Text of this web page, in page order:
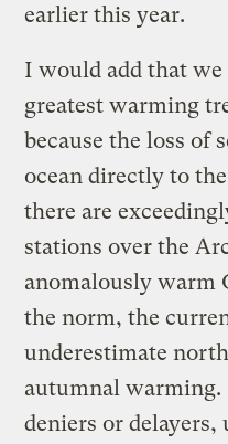
earlier this year.
I would add that
greatest warming
because the loss of
ocean directly to
there are
stations over the
anomalously warm
the norm, the
underestimate
autumnal warming.
deniers or